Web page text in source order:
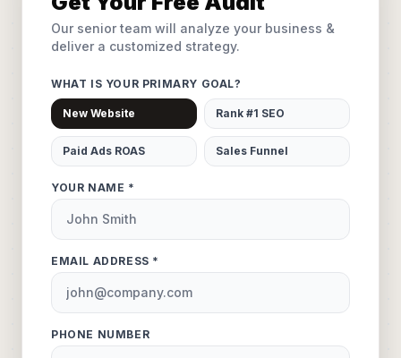
Our senior team will analyze your business &
deliver a customized strategy.
WHAT IS YOUR PRIMARY GOAL?
New Website Rank #1 SEO
Paid Ads ROAS Sales Funnel
YOUR NAME *
EMAIL ADDRESS *
PHONE NUMBER